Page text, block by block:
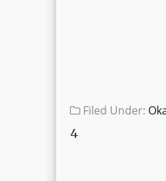
Filed Under:
4